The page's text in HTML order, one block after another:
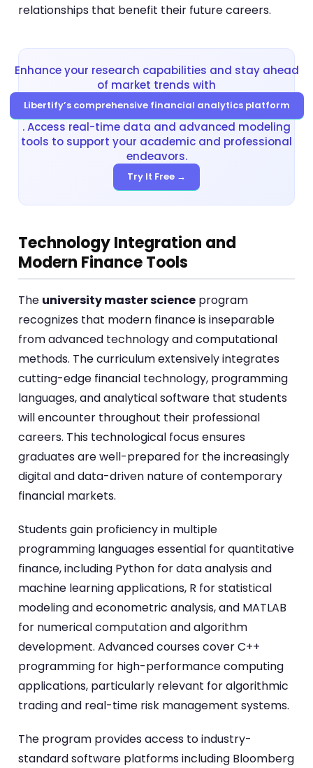
relationships that benefit their future careers.
Enhance your research capabilities and stay ahead
of market trends with
Libertify’s comprehensive financial analytics platform
. Access real-time data and advanced modeling
tools to support your academic and professional
endeavors.
Try It Free →
Technology Integration and
Modern Finance Tools
The university master science program
recognizes that modern finance is inseparable
from advanced technology and computational
methods. The curriculum extensively integrates
cutting-edge financial technology, programming
languages, and analytical software that students
will encounter throughout their professional
careers. This technological focus ensures
graduates are well-prepared for the increasingly
digital and data-driven nature of contemporary
financial markets.
Students gain proficiency in multiple
programming languages essential for quantitative
finance, including Python for data analysis and
machine learning applications, R for statistical
modeling and econometric analysis, and MATLAB
for numerical computation and algorithm
development. Advanced courses cover C++
programming for high-performance computing
applications, particularly relevant for algorithmic
trading and real-time risk management systems.
The program provides access to industry-
standard software platforms including Bloomberg